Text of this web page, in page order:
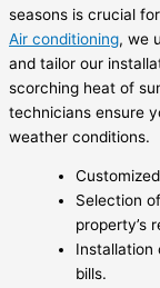
seasons is crucial
Air conditioning, we
and tailor our
scorching heat of
technicians ensure
weather conditions.
Selection
property’s
Installation
bills.